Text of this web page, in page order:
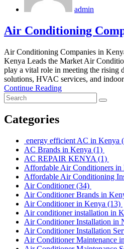
admin
Air Conditioning
Air Conditioning Companies in
Kenya Leads the Market Air
play a vital role in meeting the rising
solutions, HVAC services, and
Continue Reading
Categories
energy efficient AC in Kenya
AC Brands in Kenya (1)
AC REPAIR KENYA (1)
Affordable Air Conditioners in
Affordable Air Conditioning
Air Conditioner(34)
Air Conditioner Brands in
Air Conditioner in Kenya (13)
Air conditioner installation in
Air Conditioner Installation in
Air Conditioner Installation
Air Conditioner Maintenance